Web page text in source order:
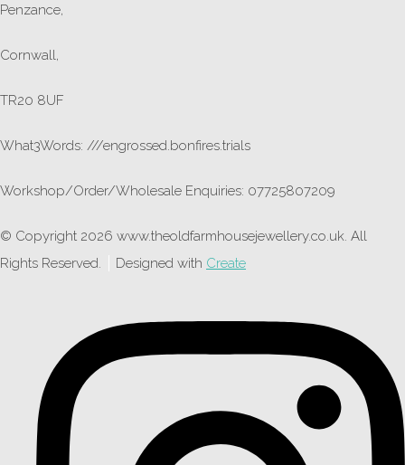
Penzance,
Cornwall,
TR20 8UF
What3Words: ///engrossed.bonfires.trials
Workshop/Order/Wholesale Enquiries: 07725807209
© Copyright 2026 www.theoldfarmhousejewellery.co.uk. All
Rights Reserved.
Designed with Create